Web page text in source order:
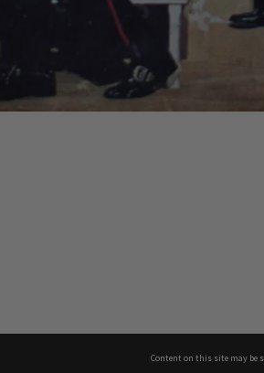
Content on this site may be